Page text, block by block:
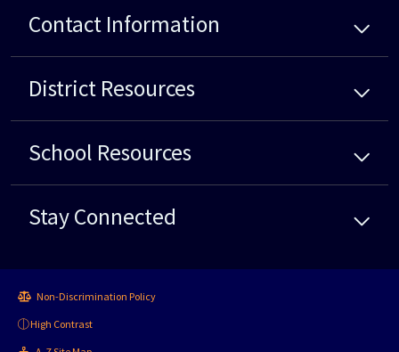
Contact Information
District Resources
School Resources
Stay Connected
Non-Discrimination Policy
High Contrast